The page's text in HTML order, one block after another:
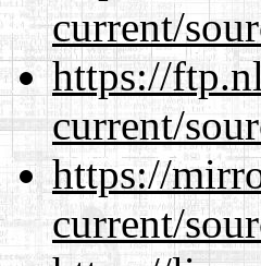
current/
https://
current/
https://
current/